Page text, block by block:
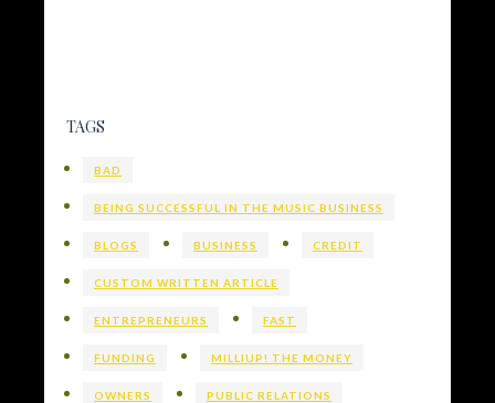
TAGS
BAD
BEING SUCCESSFUL IN THE MUSIC BUSINESS
BLOGS BUSINESS CREDIT
CUSTOM WRITTEN ARTICLE
ENTREPRENEURS FAST
FUNDING MILLIUP! THE MONEY
OWNERS PUBLIC RELATIONS